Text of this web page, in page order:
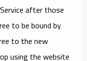
after those
to be bound by
to the new
using the website